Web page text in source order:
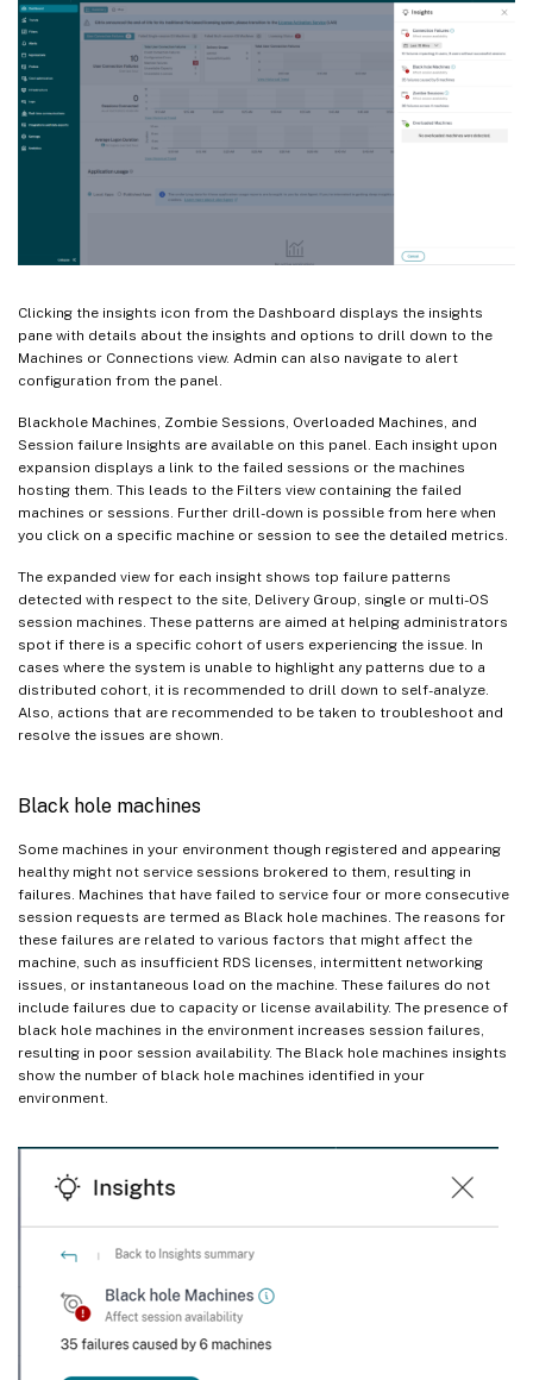
Clicking the insights icon from the Dashboard displays the insights
pane with details about the insights and options to drill down to the
Machines or Connections view. Admin can also navigate to alert
configuration from the panel.
Blackhole Machines, Zombie Sessions, Overloaded Machines, and
Session failure Insights are available on this panel. Each insight upon
expansion displays a link to the failed sessions or the machines
hosting them. This leads to the Filters view containing the failed
machines or sessions. Further drill-down is possible from here when
you click on a specific machine or session to see the detailed metrics.
The expanded view for each insight shows top failure patterns
detected with respect to the site, Delivery Group, single or multi-OS
session machines. These patterns are aimed at helping administrators
spot if there is a specific cohort of users experiencing the issue. In
cases where the system is unable to highlight any patterns due to a
distributed cohort, it is recommended to drill down to self-analyze.
Also, actions that are recommended to be taken to troubleshoot and
resolve the issues are shown.
Black hole machines
Some machines in your environment though registered and appearing
healthy might not service sessions brokered to them, resulting in
failures. Machines that have failed to service four or more consecutive
session requests are termed as Black hole machines. The reasons for
these failures are related to various factors that might affect the
machine, such as insufficient RDS licenses, intermittent networking
issues, or instantaneous load on the machine. These failures do not
include failures due to capacity or license availability. The presence of
black hole machines in the environment increases session failures,
resulting in poor session availability. The Black hole machines insights
show the number of black hole machines identified in your
environment.